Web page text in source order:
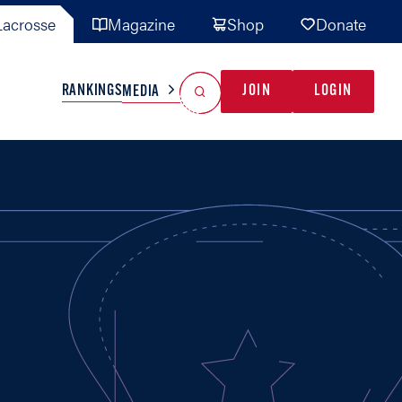
Magazine Shop Donate
TEAMS MISC
RANKINGSMEDIA JOIN LOGIN